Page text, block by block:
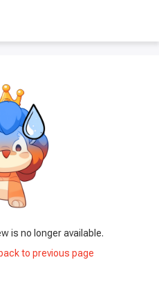
is no longer available.
to previous page